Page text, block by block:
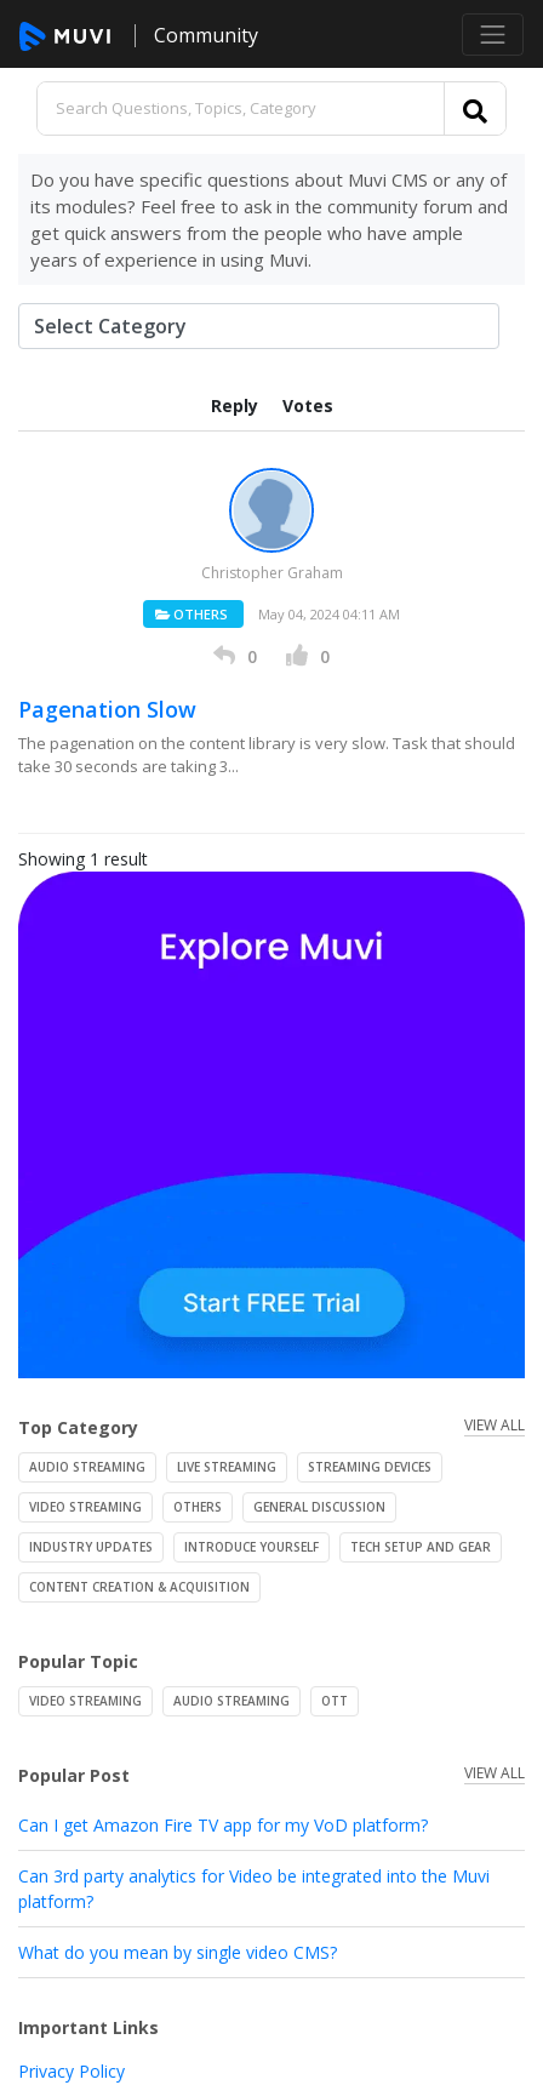
Community
Do you have specific questions about Muvi CMS or any of
its modules? Feel free to ask in the community forum and
get quick answers from the people who have ample
years of experience in using Muvi.
Reply Votes
Christopher Graham
OTHERS May 04, 2024 04:11 AM
0 0
Pagenation Slow
The pagenation on the content library is very slow. Task that should
take 30 seconds are taking 3...
Showing 1 result
Top Category VIEW ALL
AUDIO STREAMING LIVE STREAMING STREAMING DEVICES
VIDEO STREAMING OTHERS GENERAL DISCUSSION
INDUSTRY UPDATES INTRODUCE YOURSELF TECH SETUP AND GEAR
CONTENT CREATION & ACQUISITION
Popular Topic
VIDEO STREAMING AUDIO STREAMING OTT
Popular Post VIEW ALL
Can I get Amazon Fire TV app for my VoD platform?
Can 3rd party analytics for Video be integrated into the Muvi
platform?
What do you mean by single video CMS?
Important Links
Privacy Policy